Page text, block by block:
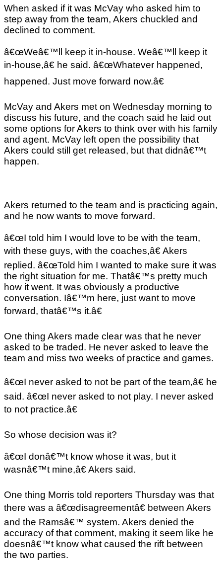
When asked if it was McVay who asked him to
step away from the team, Akers chuckled and
declined to comment.
â€œWeâ€™ll keep it in-house. Weâ€™ll keep it
in-house,â€ he said. â€œWhatever happened,
happened. Just move forward now.â€
McVay and Akers met on Wednesday morning to
discuss his future, and the coach said he laid out
some options for Akers to think over with his family
and agent. McVay left open the possibility that
Akers could still get released, but that didnâ€™t
happen.
Akers returned to the team and is practicing again,
and he now wants to move forward.
â€œI told him I would love to be with the team,
with these guys, with the coaches,â€ Akers
replied. â€œTold him I wanted to make sure it was
the right situation for me. Thatâ€™s pretty much
how it went. It was obviously a productive
conversation. Iâ€™m here, just want to move
forward, thatâ€™s it.â€
One thing Akers made clear was that he never
asked to be traded. He never asked to leave the
team and miss two weeks of practice and games.
â€œI never asked to not be part of the team,â€ he
said. â€œI never asked to not play. I never asked
to not practice.â€
So whose decision was it?
â€œI donâ€™t know whose it was, but it
wasnâ€™t mine,â€ Akers said.
One thing Morris told reporters Thursday was that
there was a â€œdisagreementâ€ between Akers
and the Ramsâ€™ system. Akers denied the
accuracy of that comment, making it seem like he
doesnâ€™t know what caused the rift between
the two parties.